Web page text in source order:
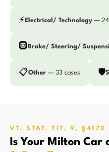
⚡ Electrical/ Technology —
🛞 Brake/ Steering/
📋Other — 33 cases 🛡️
VT. STAT. TIT. 9, §4170
Is Your Milton Car